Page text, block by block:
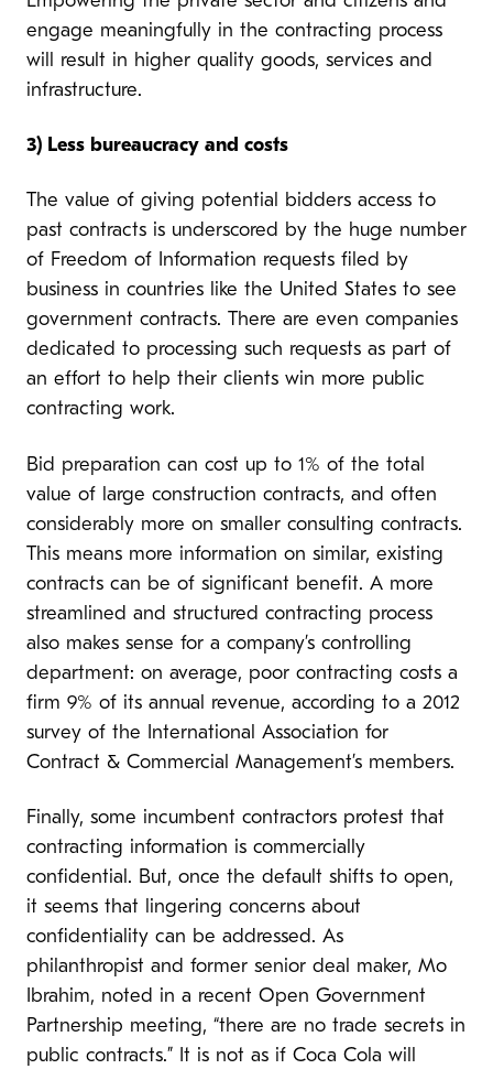
engage meaningfully in the contracting process
will result in higher quality goods, services and
infrastructure.
3) Less bureaucracy and costs
The value of giving potential bidders access to
past contracts is underscored by the huge number
of Freedom of Information requests filed by
business in countries like the United States to see
government contracts. There are even companies
dedicated to processing such requests as part of
an effort to help their clients win more public
contracting work.
Bid preparation can cost up to 1% of the total
value of large construction contracts, and often
considerably more on smaller consulting contracts.
This means more information on similar, existing
contracts can be of significant benefit. A more
streamlined and structured contracting process
also makes sense for a company’s controlling
department: on average, poor contracting costs a
firm 9% of its annual revenue, according to a 2012
survey of the International Association for
Contract & Commercial Management’s members.
Finally, some incumbent contractors protest that
contracting information is commercially
confidential. But, once the default shifts to open,
it seems that lingering concerns about
confidentiality can be addressed. As
philanthropist and former senior deal maker, Mo
Ibrahim, noted in a recent Open Government
Partnership meeting, “there are no trade secrets in
public contracts.” It is not as if Coca Cola will